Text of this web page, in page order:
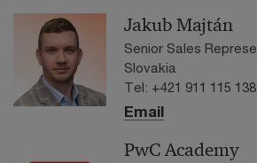
Jakub Majtán
Senior Sales
Slovakia
Tel: +421 911 115 138
Email
PwC Academy